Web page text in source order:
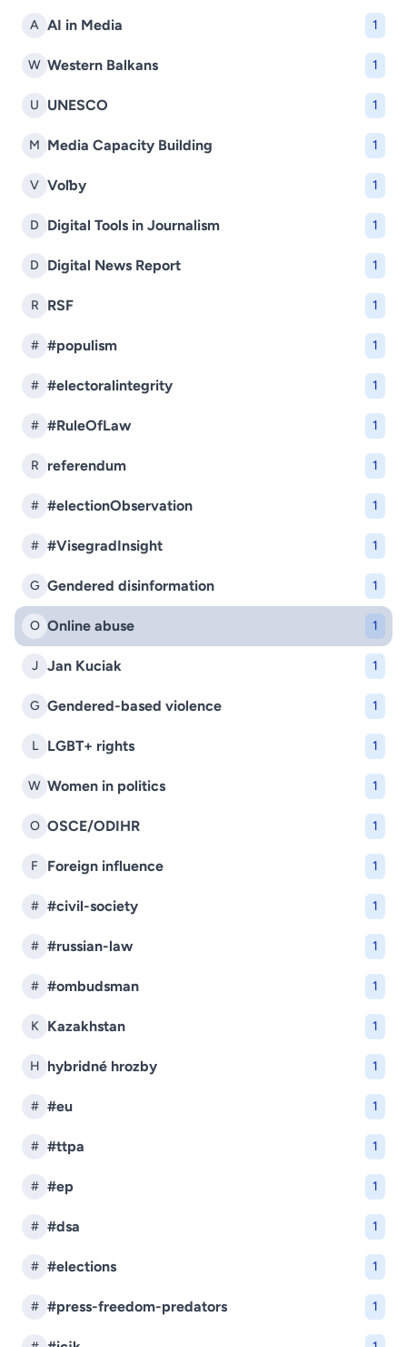
A AI in Media 1
W Western Balkans 1
U UNESCO 1
M Media Capacity Building 1
V Voľby 1
D Digital Tools in Journalism 1
D Digital News Report 1
R RSF 1
# #populism 1
# #electoralintegrity 1
# #RuleOfLaw 1
R referendum 1
# #electionObservation 1
# #VisegradInsight 1
G Gendered disinformation 1
O Online abuse 1
J Jan Kuciak 1
G Gendered-based violence 1
L LGBT+ rights 1
W Women in politics 1
O OSCE/ODIHR 1
F Foreign influence 1
# #civil-society 1
# #russian-law 1
# #ombudsman 1
K Kazakhstan 1
H hybridné hrozby 1
# #eu 1
# #ttpa 1
# #ep 1
# #dsa 1
# #elections 1
# #press-freedom-predators 1